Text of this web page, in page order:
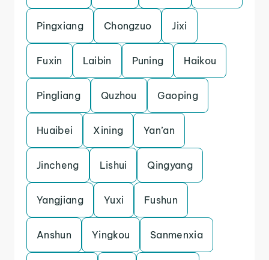
Pingxiang Chongzuo Jixi
Fuxin Laibin Puning Haikou
Pingliang Quzhou Gaoping
Huaibei Xining Yan’an
Jincheng Lishui Qingyang
Yangjiang Yuxi Fushun
Anshun Yingkou Sanmenxia